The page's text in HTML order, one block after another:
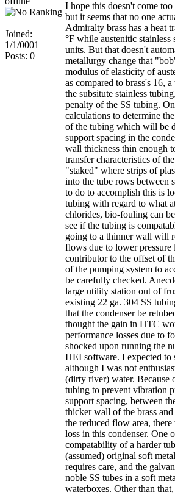
Joined:
1/1/0001
Posts: 0
I hope this doesn't come
but it seems that no one
Admiralty brass has a heat
°F while austenitic stainless
units. But that doesn't
metallurgy change that
modulus of elasticity of
as compared to brass's 16,
the subsitute stainless
penalty of the SS tubing.
calculations to determine
of the tubing which will be
support spacing in the
wall thickness thin enough
transfer characteristics of
"staked" where strips of
into the tube rows between
to do to accomplish this is
tubing with regard to what
chlorides, bio-fouling can
see if the tubing is
going to a thinner wall will
flows due to lower pressure
contributor to the offset of
of the pumping system to
be carefully checked.
large utility station out of
existing 22 ga. 304 SS
that the condenser be
thought the gain in HTC
performance losses due to
shocked upon running the
HEI software. I expected to
although I was not
(dirty river) water. Because
tubing to prevent vibration
support spacing, between
thicker wall of the brass
the reduced flow area,
loss in this condenser. One
compatability of a harder
(assumed) original soft
requires care, and the
noble SS tubes in a soft
waterboxes. Other than